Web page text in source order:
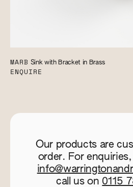
MARB Sink with Bracket in Brass
ENQUIRE
Our products are
order. For enquiries,
call us on 0115